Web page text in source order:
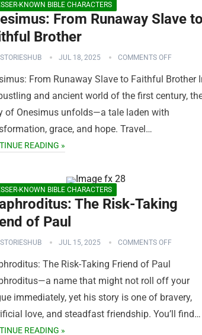
KNOWN BIBLE CHARACTERS
From Runaway Slave
Brother
JUL 18, 2025 COMMENTS OFF
From Runaway Slave to Faithful Brother
and ancient world of the first century,
of Onesimus unfolds—a tale laden with
grace, and hope. Travel…
READING »
KNOWN BIBLE CHARACTERS
The Risk-Taking
of Paul
JUL 15, 2025 COMMENTS OFF
The Risk-Taking Friend of Paul
name that might not roll off your
immediately, yet his story is one of bravery,
love, and steadfast friendship. You’ll find…
READING »